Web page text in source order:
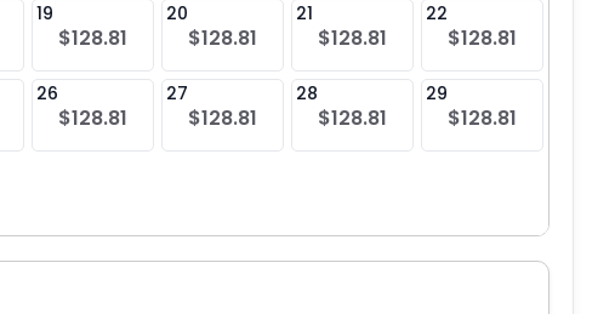
19
$128.81
20
$128.81
21
$128.81
22
$128.81
26
$128.81
27
$128.81
28
$128.81
29
$128.81